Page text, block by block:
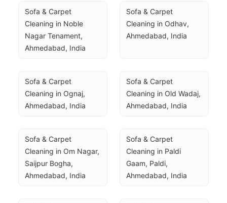
Sofa & Carpet
Cleaning in Noble
Nagar Tenament,
Ahmedabad, India
Sofa & Carpet
Cleaning in Odhav,
Ahmedabad, India
Sofa & Carpet
Cleaning in Ognaj,
Ahmedabad, India
Sofa & Carpet
Cleaning in Old Wadaj,
Ahmedabad, India
Sofa & Carpet
Cleaning in Om Nagar,
Saijpur Bogha,
Ahmedabad, India
Sofa & Carpet
Cleaning in Paldi
Gaam, Paldi,
Ahmedabad, India